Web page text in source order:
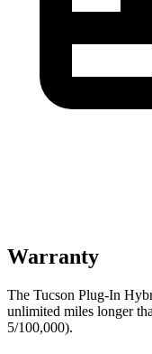
Warranty
The Tucson Plug-In
unlimited miles longer
5/100,000).